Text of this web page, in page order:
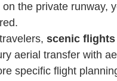
on the private runway,
scenic flights
aerial transfer with
specific flight